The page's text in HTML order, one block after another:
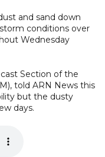
and sand down
conditions over
Wednesday
Section of the
told ARN News this
but the dusty
days.